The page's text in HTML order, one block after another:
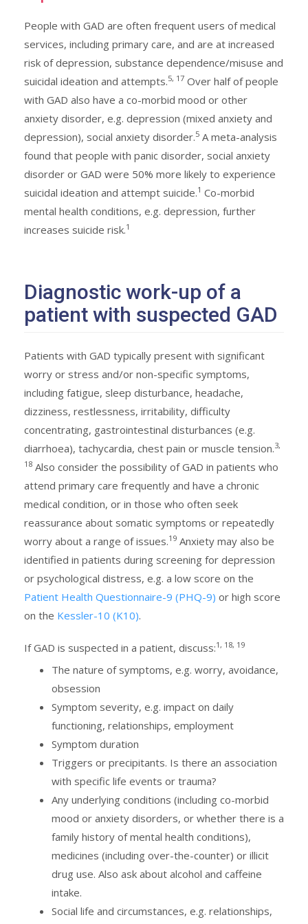
People with GAD are often frequent users of medical
services, including primary care, and are at increased
risk of depression, substance dependence/misuse and
suicidal ideation and attempts.5, 17 Over half of people
with GAD also have a co-morbid mood or other
anxiety disorder, e.g. depression (mixed anxiety and
depression), social anxiety disorder.5 A meta-analysis
found that people with panic disorder, social anxiety
disorder or GAD were 50% more likely to experience
suicidal ideation and attempt suicide.1 Co-morbid
mental health conditions, e.g. depression, further
increases suicide risk.1
Diagnostic work-up of a
patient with suspected GAD
Patients with GAD typically present with significant
worry or stress and/or non-specific symptoms,
including fatigue, sleep disturbance, headache,
dizziness, restlessness, irritability, difficulty
concentrating, gastrointestinal disturbances (e.g.
diarrhoea), tachycardia, chest pain or muscle tension.3,
18 Also consider the possibility of GAD in patients who
attend primary care frequently and have a chronic
medical condition, or in those who often seek
reassurance about somatic symptoms or repeatedly
worry about a range of issues.19 Anxiety may also be
identified in patients during screening for depression
or psychological distress, e.g. a low score on the
Patient Health Questionnaire-9 (PHQ-9) or high score
on the Kessler-10 (K10).
If GAD is suspected in a patient, discuss:1, 18, 19
The nature of symptoms, e.g. worry, avoidance,
obsession
Symptom severity, e.g. impact on daily
functioning, relationships, employment
Symptom duration
Triggers or precipitants. Is there an association
with specific life events or trauma?
Any underlying conditions (including co-morbid
mood or anxiety disorders, or whether there is a
family history of mental health conditions),
medicines (including over-the-counter) or illicit
drug use. Also ask about alcohol and caffeine
intake.
Social life and circumstances, e.g. relationships,